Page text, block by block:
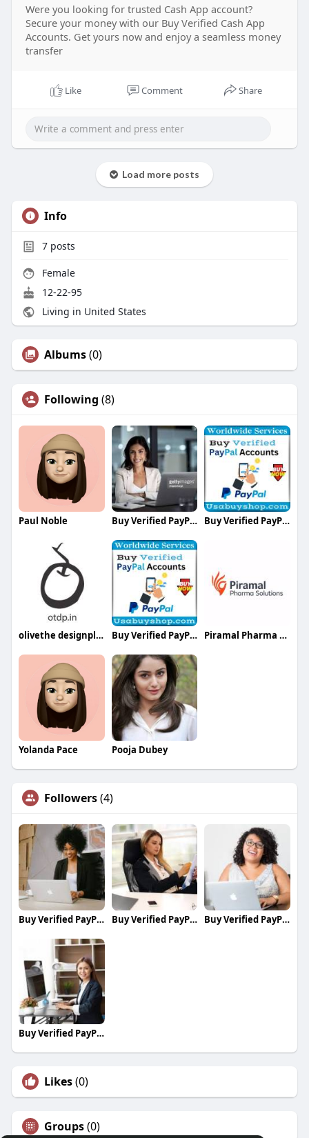
Were you looking for trusted Cash App account?
Secure your money with our Buy Verified Cash App
Accounts. Get yours now and enjoy a seamless money
transfer
Like Comment Share
Load more posts
Info
7posts
Female
12-22-95
Living in United States
Albums(0)
Following (8)
Paul Noble Buy Verified PayPal Accounts Buy Verified PayPal Accounts
olivethe designplace Buy Verified PayPal Accounts Piramal Pharma Solution
Yolanda Pace Pooja Dubey
Followers(4)
Buy Verified PayPal Accounts Buy Verified PayPal Accounts Buy Verified PayPal Accounts
Buy Verified PayPal Accounts
Likes(0)
Groups(0)